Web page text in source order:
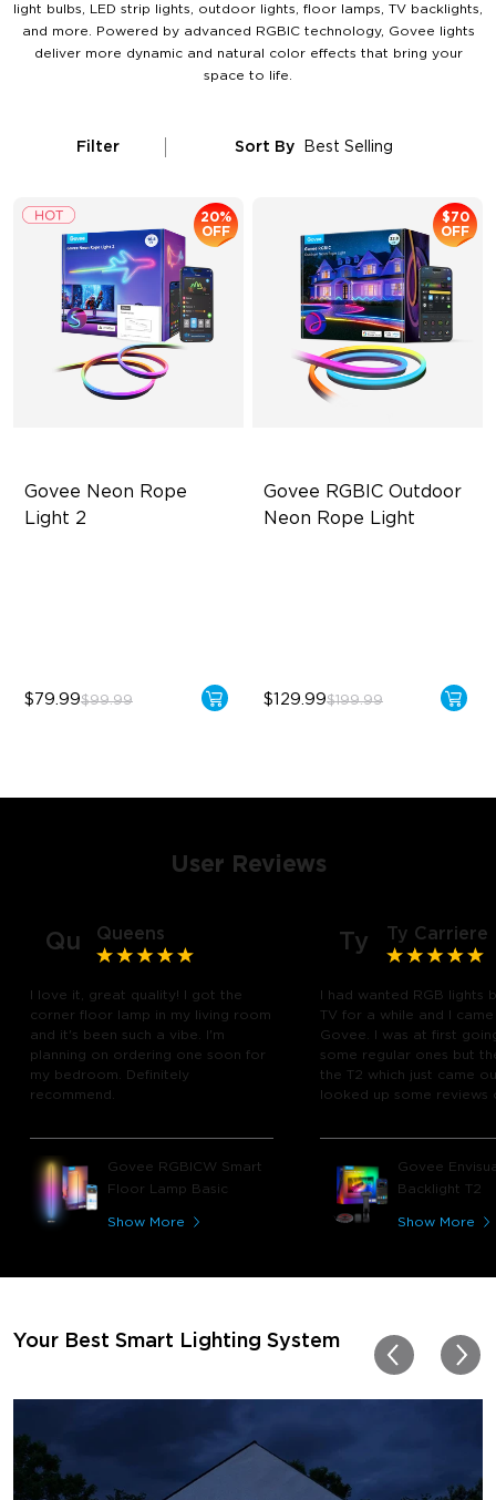
light bulbs, LED strip lights, outdoor lights, floor lamps, TV backlights,
and more. Powered by advanced RGBIC technology, Govee lights
deliver more dynamic and natural color effects that bring your
space to life.
Filter Sort By Best Selling
Govee Neon Rope
Light 2
20%
OFF
$79.99$99.99
Govee RGBIC Outdoor
Neon Rope Light
$70
OFF
$129.99$199.99
User Reviews
Qu Queens
I love it, great quality! I got the
corner floor lamp in my living room
and it's been such a vibe. I'm
planning on ordering one soon for
my bedroom. Definitely
recommend.
Govee RGBICW Smart
Floor Lamp Basic
Show More
Ty Ty Carriere
I had wanted RGB lights
TV for a while and I
Govee. I was at first
some regular ones but
the T2 which just came
looked up some reviews
play video games, so
great! I'm amazed at
immerses you in games
Thanks, Govee!!! This
my new house!!
Govee
Backlight T2
Show More
Your Best Smart Lighting System